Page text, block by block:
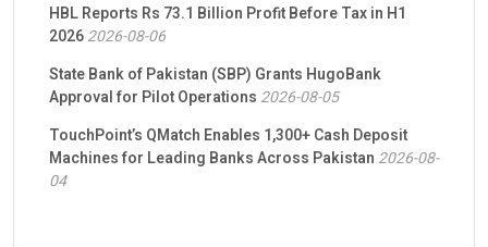
HBL Reports Rs 73.1 Billion Profit Before Tax in H1
20262026-08-06
State Bank of Pakistan (SBP) Grants HugoBank
Approval for Pilot Operations 2026-08-05
TouchPoint’s QMatch Enables 1,300+ Cash Deposit
Machines for Leading Banks Across Pakistan 2026-08-
04